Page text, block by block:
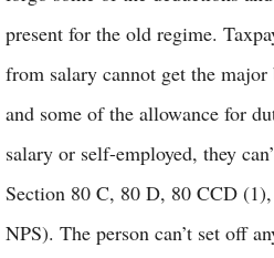
present for the old regime.
from salary cannot get the
and some of the allowance for
salary or self-employed, they
Section 80 C, 80 D, 80 CCD
NPS). The person can’t set off